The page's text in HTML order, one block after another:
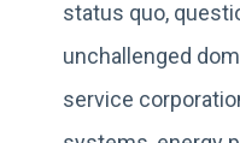
status quo,
unchallenged
service